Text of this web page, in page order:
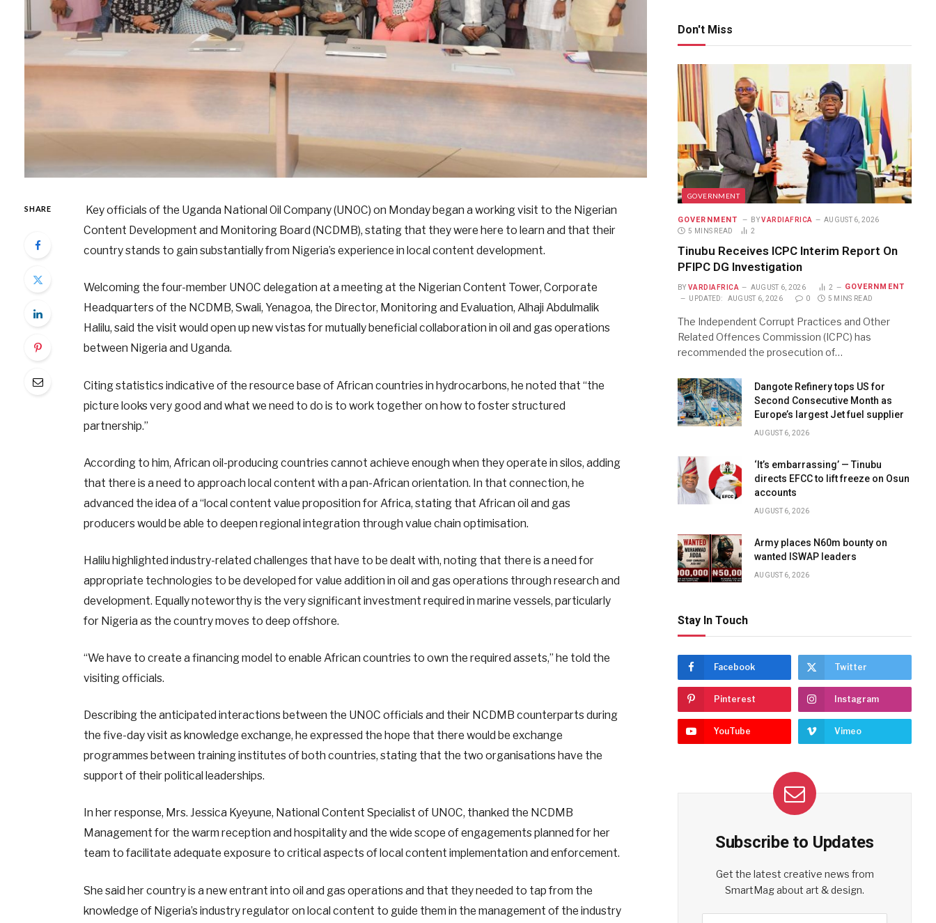
SHARE
Key officials of the Uganda National Oil Company (UNOC) on Monday began a working visit to the Nigerian
Content Development and Monitoring Board (NCDMB), stating that they were here to learn and that their
country stands to gain substantially from Nigeria’s experience in local content development.
Welcoming the four-member UNOC delegation at a meeting at the Nigerian Content Tower, Corporate
Headquarters of the NCDMB, Swali, Yenagoa, the Director, Monitoring and Evaluation, Alhaji Abdulmalik
Halilu, said the visit would open up new vistas for mutually beneficial collaboration in oil and gas operations
between Nigeria and Uganda.
Citing statistics indicative of the resource base of African countries in hydrocarbons, he noted that “the
picture looks very good and what we need to do is to work together on how to foster structured
partnership.”
According to him, African oil-producing countries cannot achieve enough when they operate in silos, adding
that there is a need to approach local content with a pan-African orientation. In that connection, he
advanced the idea of a “local content value proposition for Africa, stating that African oil and gas
producers would be able to deepen regional integration through value chain optimisation.
Halilu highlighted industry-related challenges that have to be dealt with, noting that there is a need for
appropriate technologies to be developed for value addition in oil and gas operations through research and
development. Equally noteworthy is the very significant investment required in marine vessels, particularly
for Nigeria as the country moves to deep offshore.
“We have to create a financing model to enable African countries to own the required assets,” he told the
visiting officials.
Describing the anticipated interactions between the UNOC officials and their NCDMB counterparts during
the five-day visit as knowledge exchange, he expressed the hope that there would be exchange
programmes between training institutes of both countries, stating that the two organisations have the
support of their political leaderships.
In her response, Mrs. Jessica Kyeyune, National Content Specialist of UNOC, thanked the NCDMB
Management for the warm reception and hospitality and the wide scope of engagements planned for her
team to facilitate adequate exposure to critical aspects of local content implementation and enforcement.
She said her country is a new entrant into oil and gas operations and that they needed to tap from the
knowledge of Nigeria’s industry regulator on local content to guide them in the management of the industry
Don't Miss
GOVERNMENT
GOVERNMENT BY VARDIAFRICA
AUGUST 6, 2026
5 MINS READ
2
Tinubu Receives ICPC Interim Report On
PFIPC DG Investigation
BY VARDIAFRICA AUGUST 6, 2026 2 GOVERNMENT
UPDATED: AUGUST 6, 2026 0 5 MINS READ
The Independent Corrupt Practices and Other
Related Offences Commission (ICPC) has
recommended the prosecution of…
Dangote Refinery tops US for
Second Consecutive Month as
Europe’s largest Jet fuel supplier
AUGUST 6, 2026
‘It’s embarrassing’ — Tinubu
directs EFCC to lift freeze on Osun
accounts
AUGUST 6, 2026
Army places N60m bounty on
wanted ISWAP leaders
AUGUST 6, 2026
Stay In Touch
Facebook Twitter
Pinterest Instagram
YouTube Vimeo
Subscribe to Updates
Get the latest creative news from
SmartMag about art & design.